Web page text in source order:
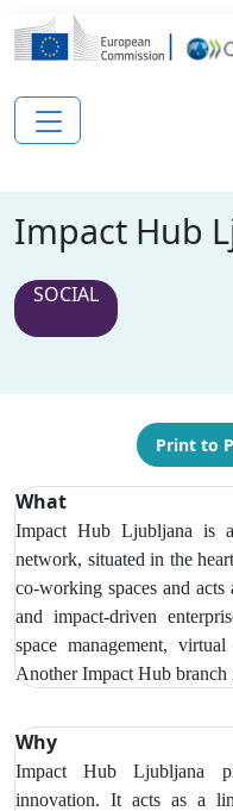
Skip to main content
Impact Hub
SOCIAL
Print to
What
Impact Hub Ljubljana is
network, situated in the
co-working spaces and
and impact-driven
space management,
Another Impact Hub branch
Why
Impact Hub Ljubljana
innovation. It acts as a